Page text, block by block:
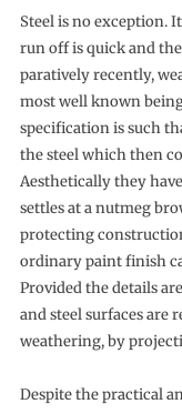
Steel is no exception.
run off is quick and
paratively recently,
most well known
specifica­tion is such
the steel which then
Aestheti­cally they
settles at a nutmeg
protecting
ordinary paint finish
Provided the details
and steel surfaces are
weathering, by
Despite the practical